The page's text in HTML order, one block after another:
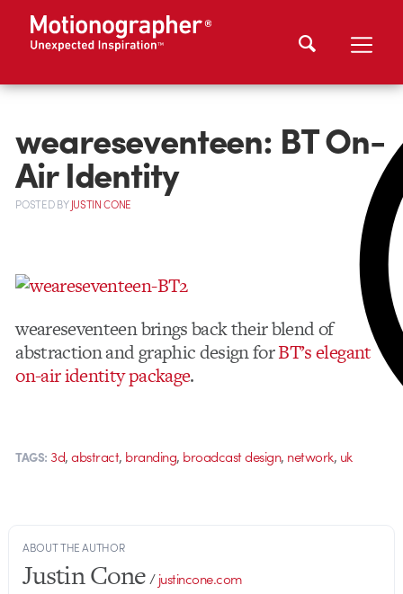
weareseventeen: BT On-
Air Identity
POSTEDBYJUSTIN CONE
weareseventeen brings back their blend of
abstraction and graphic design forBT’s elegant
on-air identity package.
TAGS: 3d,abstract, branding, broadcast design, network, uk
ABOUT THE AUTHOR
Justin Cone/justincone.com